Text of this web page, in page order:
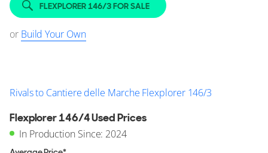
FLEXPLORER 146/3 FOR SALE
or Build Your Own
Rivals to Cantiere delle Marche Flexplorer 146/3
Flexplorer 146/4 Used Prices
In Production Since: 2024